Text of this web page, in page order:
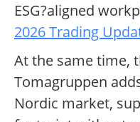
ESG?aligned
2026 Trading
At the same time,
Tomagruppen
Nordic market,